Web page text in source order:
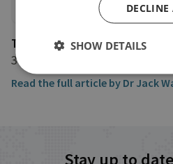
The Jewish Chronicle
3 March 2022
Read the full article by Dr Jack
Stay up to
DECLINE
SHOW DETAILS